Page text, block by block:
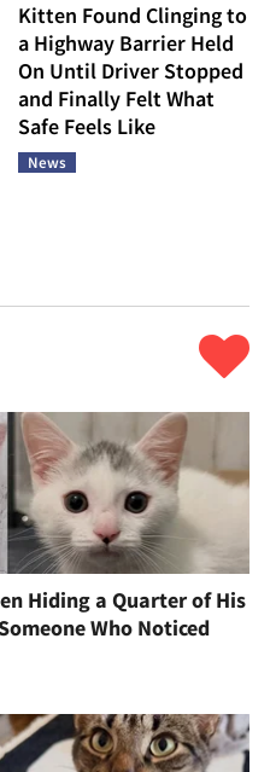
Kitten Found Clinging to
a Highway Barrier Held
On Until Driver Stopped
and Finally Felt What
Safe Feels Like
News
Hiding a Quarter of His
Who Noticed